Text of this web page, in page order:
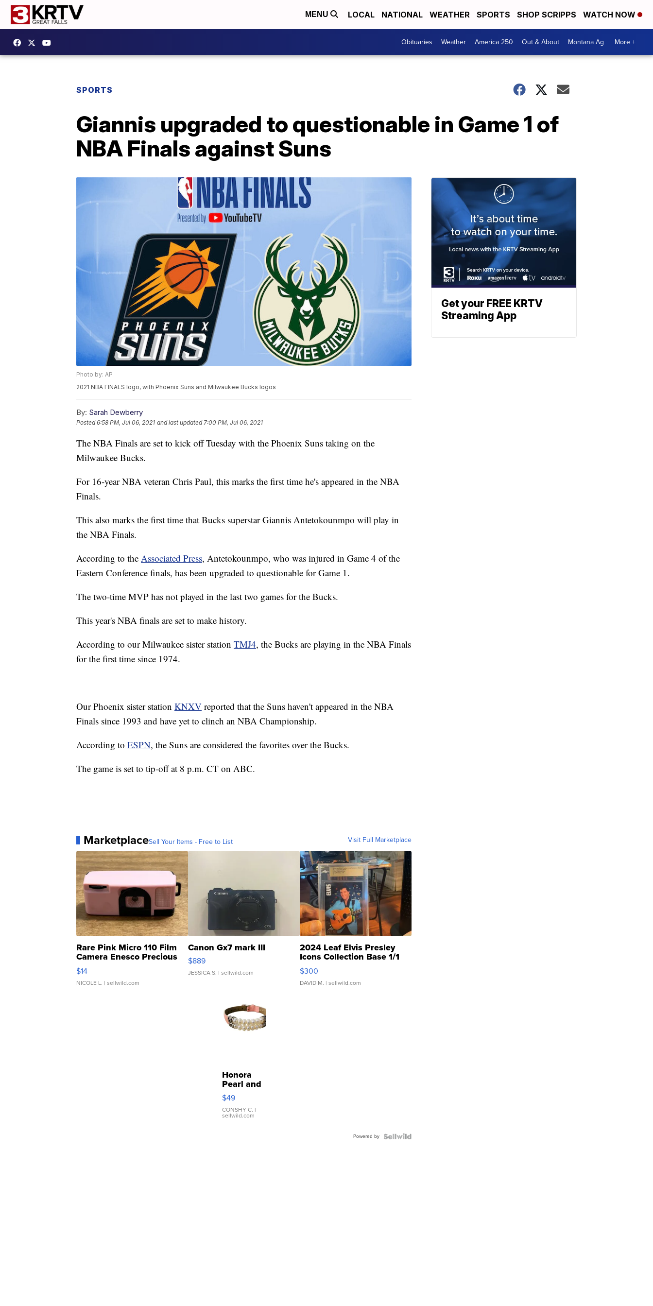
MENU LOCAL NATIONAL WEATHER SPORTS SHOP SCRIPPS WATCH NOW
Obituaries Weather America 250 Out & About Montana Ag More +
SPORTS
Giannis upgraded to questionable in Game 1 of
NBA Finals against Suns
Photo by: AP
2021 NBA FINALS logo, with Phoenix Suns and Milwaukee Bucks logos
By: Sarah Dewberry
Posted6:58 PM, Jul 06, 2021 and last updated 7:00 PM, Jul 06, 2021
The NBA Finals are set to kick off Tuesday with the Phoenix Suns taking on the
Milwaukee Bucks.
For 16-year NBA veteran Chris Paul, this marks the first time he's appeared in the NBA
Finals.
This also marks the first time that Bucks superstar Giannis Antetokounmpo will play in
the NBA Finals.
According to the Associated Press, Antetokounmpo, who was injured in Game 4 of the
Eastern Conference finals, has been upgraded to questionable for Game 1.
The two-time MVP has not played in the last two games for the Bucks.
This year's NBA finals are set to make history.
According to our Milwaukee sister station TMJ4, the Bucks are playing in the NBA Finals
for the first time since 1974.
Our Phoenix sister station KNXV reported that the Suns haven't appeared in the NBA
Finals since 1993 and have yet to clinch an NBA Championship.
According to ESPN, the Suns are considered the favorites over the Bucks.
The game is set to tip-off at 8 p.m. CT on ABC.
MarketplaceSell Your Items - Free to List Visit Full Marketplace
Rare Pink Micro 110 Film
Camera Enesco Precious
Moments TD4
$14
NICOLE L. | sellwild.com
Canon Gx7 mark III
$889
JESSICA S. | sellwild.com
2024 Leaf Elvis Presley
Icons Collection Base 1/1
SSP Clear ...
$300
DAVID M. | sellwild.com
Honora
Pearl and
Pink
Leather
Bracelet
Adjustable
$49
CONSHY C. |
sellwild.com
Powered by
Get your FREE KRTV
Streaming App